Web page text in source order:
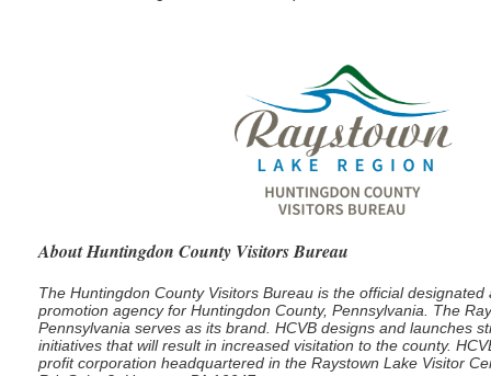
About Huntingdon County Visitors Bureau
The Huntingdon County Visitors Bureau is the official
promotion agency for Huntingdon County, Pennsylvania. The
Pennsylvania serves as its brand. HCVB designs and launches
initiatives that will result in increased visitation to the county.
profit corporation headquartered in the Raystown Lake Visitor